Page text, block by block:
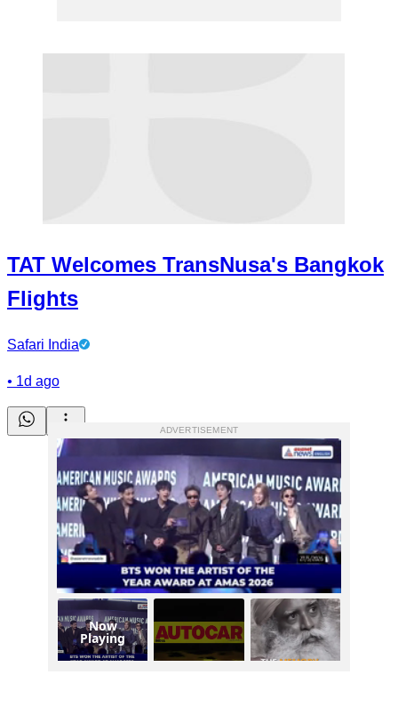
TAT Welcomes TransNusa's Bangkok
Flights
Safari India
• 1d ago
ADVERTISEMENT
Now
Playing